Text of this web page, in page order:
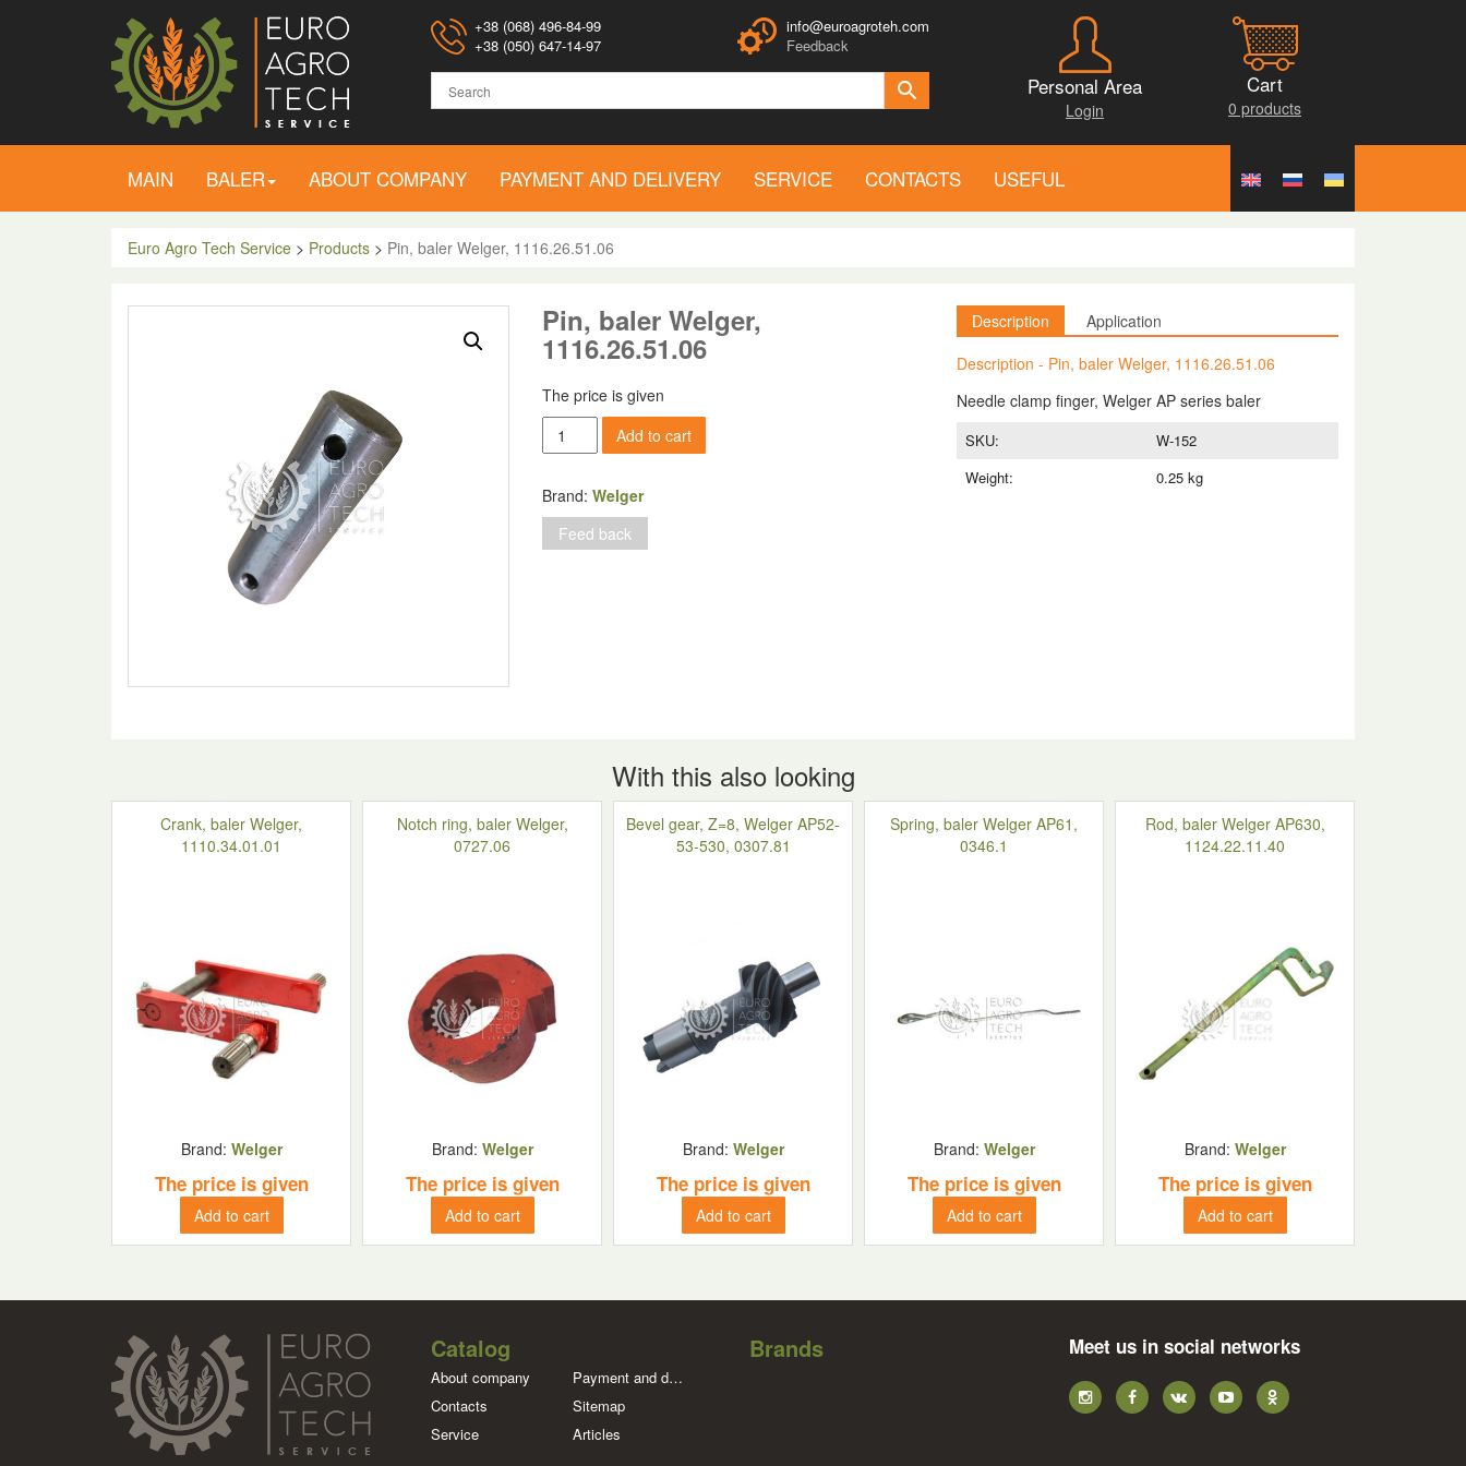
+38 (068) 496-84-99
+38 (050) 647-14-97
info@euroagroteh.com
Feedback
Personal Area
Login
Cart
0 products
MAIN BALER ABOUT COMPANY PAYMENT AND DELIVERY SERVICE CONTACTS USEFUL
Euro Agro Tech Service > Products > Pin, baler Welger, 1116.26.51.06
Pin, baler Welger,
1116.26.51.06
The price is given
Pin,
baler
1116.26.51.06
quantity
Add to cart
Brand: Welger
Feed back
Description
Application
Description - Pin, baler Welger, 1116.26.51.06
Needle clamp finger, Welger AP series baler
SKU:
W-152
Weight:
0.25 kg
With this also looking
Crank, baler Welger,
1110.34.01.01
Brand: Welger
The price is given
Add to cart
Notch ring, baler Welger,
0727.06
Brand: Welger
The price is given
Add to cart
Bevel gear, Z=8, Welger AP52-
53-530, 0307.81
Brand: Welger
The price is given
Add to cart
Spring, baler Welger AP61,
0346.1
Brand: Welger
The price is given
Add to cart
Rod, baler Welger AP630,
1124.22.11.40
Brand: Welger
The price is given
Add to cart
Catalog
About company
Payment and delivery
Contacts
Sitemap
Service
Articles
Brands Meet us in social networks